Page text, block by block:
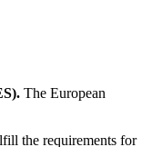
The European
the requirements for